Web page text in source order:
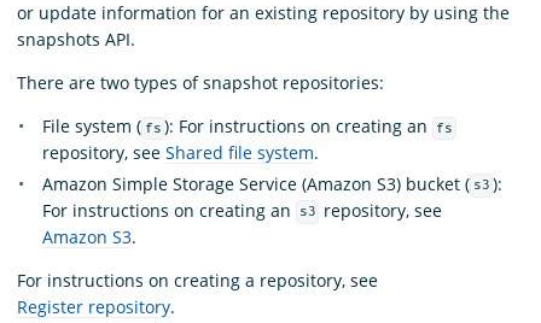
or update information for an existing repository by using the
snapshots API.
There are two types of snapshot repositories:
File system ( fs ): For instructions on creating an fs
repository, see Shared file system.
Amazon Simple Storage Service (Amazon S3) bucket ( s3 ):
For instructions on creating an
s3
repository, see
Amazon S3.
For instructions on creating a repository, see
Register repository.